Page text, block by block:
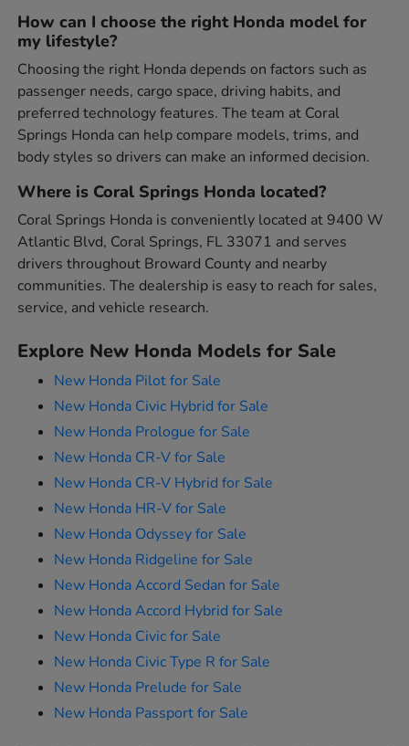
How can I choose the right Honda model for
my lifestyle?
Choosing the right Honda depends on factors such as
passenger needs, cargo space, driving habits, and
preferred technology features. The team at Coral
Springs Honda can help compare models, trims, and
body styles so drivers can make an informed decision.
Where is Coral Springs Honda located?
Coral Springs Honda is conveniently located at 9400 W
Atlantic Blvd, Coral Springs, FL 33071 and serves
drivers throughout Broward County and nearby
communities. The dealership is easy to reach for sales,
service, and vehicle research.
Explore New Honda Models for Sale
New Honda Pilot for Sale
New Honda Civic Hybrid for Sale
New Honda Prologue for Sale
New Honda CR-V for Sale
New Honda CR-V Hybrid for Sale
New Honda HR-V for Sale
New Honda Odyssey for Sale
New Honda Ridgeline for Sale
New Honda Accord Sedan for Sale
New Honda Accord Hybrid for Sale
New Honda Civic for Sale
New Honda Civic Type R for Sale
New Honda Prelude for Sale
New Honda Passport for Sale